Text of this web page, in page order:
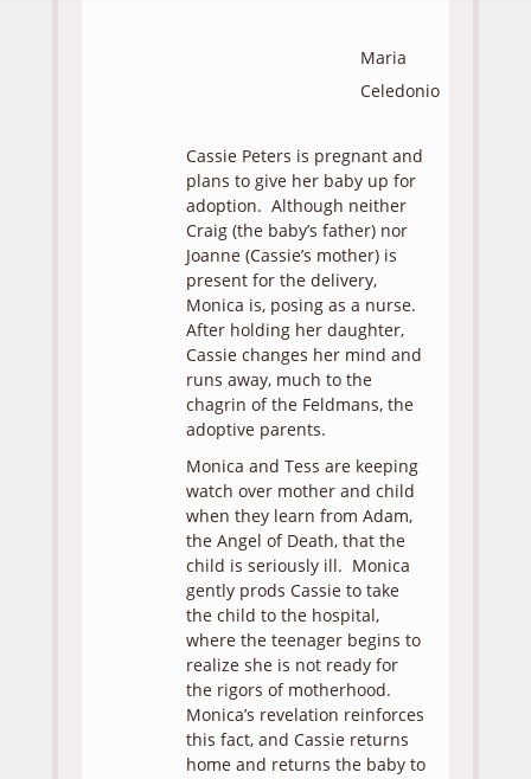
Maria
Celedonio
Cassie Peters is pregnant and
plans to give her baby up for
adoption. Although neither
Craig (the baby’s father) nor
Joanne (Cassie’s mother) is
present for the delivery,
Monica is, posing as a nurse.
After holding her daughter,
Cassie changes her mind and
runs away, much to the
chagrin of the Feldmans, the
adoptive parents.
Monica and Tess are keeping
watch over mother and child
when they learn from Adam,
the Angel of Death, that the
child is seriously ill. Monica
gently prods Cassie to take
the child to the hospital,
where the teenager begins to
realize she is not ready for
the rigors of motherhood.
Monica’s revelation reinforces
this fact, and Cassie returns
home and returns the baby to